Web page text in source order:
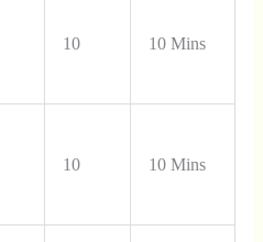
10 10 Mins
10 10 Mins